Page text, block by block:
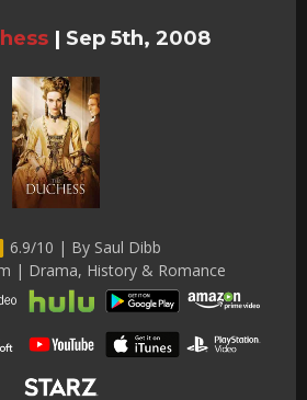
| Sep 5th, 2008
6.9/10 | By Saul Dibb
| Drama, History & Romance